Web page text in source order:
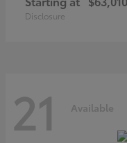
Disclosure
21 Available